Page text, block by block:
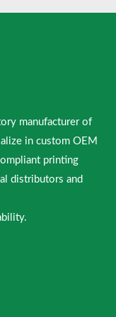
manufacturer of
in custom OEM
printing
distributors and